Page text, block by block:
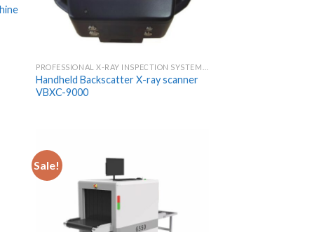
Handheld Backscatter X-ray scanner
VBXC-9000
Sale!